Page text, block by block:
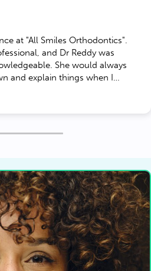
and Dr Reddy was
She would always
explain things when I
looking for a top-tier